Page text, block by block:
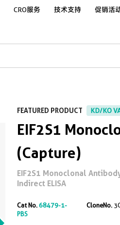
CRO服务 技术支持 促销活
FEATURED PRODUCT KD/KO
EIF2S1
(Capture)
EIF2S1 Monoclonal
Indirect ELISA
Cat No.68479-1-
PBS
CloneNo.